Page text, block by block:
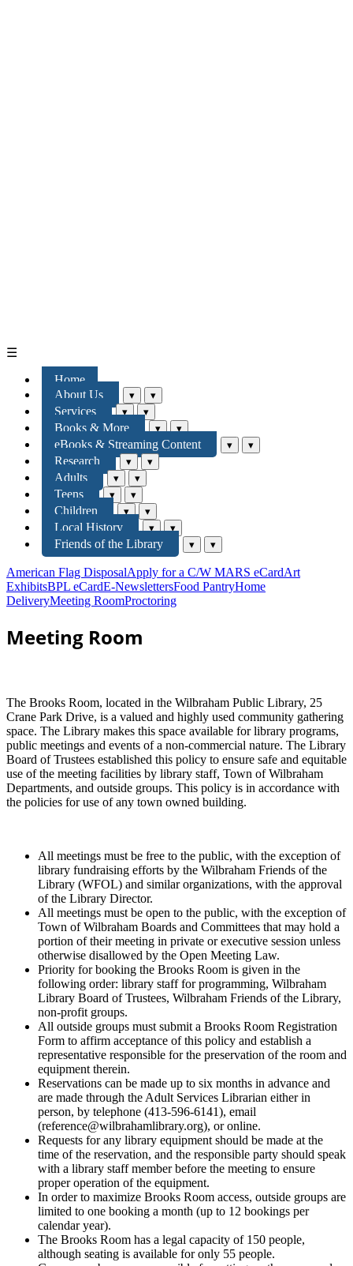
☰
Home
About Us
▾ ▾
Services ▾ ▾
Books & More ▾ ▾
eBooks & Streaming Content ▾ ▾
Research ▾ ▾
Adults ▾ ▾
Teens ▾ ▾
Children ▾ ▾
Local History ▾ ▾
Friends of the Library ▾ ▾
American Flag DisposalApply for a C/W MARS eCardArt
ExhibitsBPL eCardE-NewslettersFood PantryHome
DeliveryMeeting RoomProctoring
Meeting Room
The Brooks Room, located in the Wilbraham Public Library, 25
Crane Park Drive, is a valued and highly used community gathering
space. The Library makes this space available for library programs,
public meetings and events of a non-commercial nature. The Library
Board of Trustees established this policy to ensure safe and equitable
use of the meeting facilities by library staff, Town of Wilbraham
Departments, and outside groups. This policy is in accordance with
the policies for use of any town owned building.
All meetings must be free to the public, with the exception of
library fundraising efforts by the Wilbraham Friends of the
Library (WFOL) and similar organizations, with the approval
of the Library Director.
All meetings must be open to the public, with the exception of
Town of Wilbraham Boards and Committees that may hold a
portion of their meeting in private or executive session unless
otherwise disallowed by the Open Meeting Law.
Priority for booking the Brooks Room is given in the
following order: library staff for programming, Wilbraham
Library Board of Trustees, Wilbraham Friends of the Library,
non-profit groups.
All outside groups must submit a Brooks Room Registration
Form to affirm acceptance of this policy and establish a
representative responsible for the preservation of the room and
equipment therein.
Reservations can be made up to six months in advance and
are made through the Adult Services Librarian either in
person, by telephone (413-596-6141), email
(reference@wilbrahamlibrary.org), or online.
Requests for any library equipment should be made at the
time of the reservation, and the responsible party should speak
with a library staff member before the meeting to ensure
proper operation of the equipment.
In order to maximize Brooks Room access, outside groups are
limited to one booking a month (up to 12 bookings per
calendar year).
The Brooks Room has a legal capacity of 150 people,
although seating is available for only 55 people.